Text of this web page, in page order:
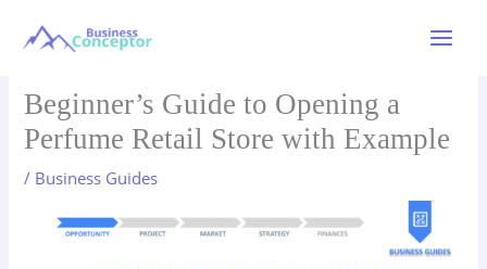
Beginner’s Guide to Opening a
Perfume Retail Store with Example
/ Business Guides